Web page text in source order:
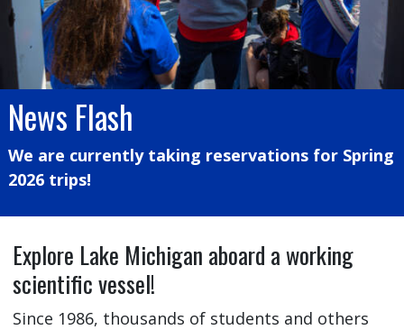
News Flash
We are currently taking reservations for Spring
2026 trips!
Explore Lake Michigan aboard a working
scientific vessel!
Since 1986, thousands of students and others